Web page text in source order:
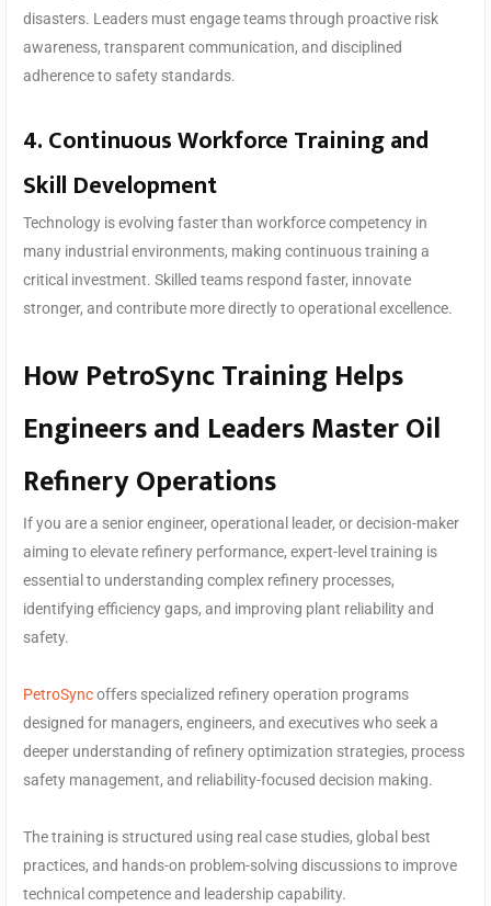
disasters. Leaders must engage teams through proactive risk
awareness, transparent communication, and disciplined
adherence to safety standards.
4. Continuous Workforce Training and
Skill Development
Technology is evolving faster than workforce competency in
many industrial environments, making continuous training a
critical investment. Skilled teams respond faster, innovate
stronger, and contribute more directly to operational excellence.
How PetroSync Training Helps
Engineers and Leaders Master Oil
Refinery Operations
If you are a senior engineer, operational leader, or decision-maker
aiming to elevate refinery performance, expert-level training is
essential to understanding complex refinery processes,
identifying efficiency gaps, and improving plant reliability and
safety.
PetroSyncoffers specialized refinery operation programs
designed for managers, engineers, and executives who seek a
deeper understanding of refinery optimization strategies, process
safety management, and reliability-focused decision making.
The training is structured using real case studies, global best
practices, and hands-on problem-solving discussions to improve
technical competence and leadership capability.